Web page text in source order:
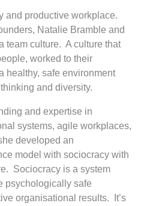
and productive workplace.
Natalie Bramble and
team culture. A culture that
worked to their
healthy, safe environment
and diversity.
and expertise in
systems, agile workplaces,
developed an
model with sociocracy with
Sociocracy is a system
psychologically safe
organisational results. It’s